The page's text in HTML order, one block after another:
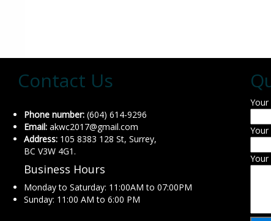
Contact Us
Phone number: (604) 614-9296
Email: akwc2017@gmail.com
Address: 105 8383 128 St, Surrey,
BC V3W 4G1.
Business Hours
Monday to Saturday: 11:00AM to 07:00PM
Sunday: 11:00 AM to 6:00 PM
Your
Your
Your